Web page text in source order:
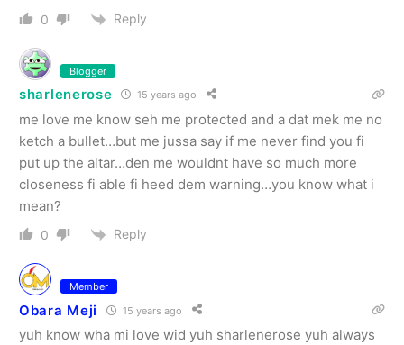
0 Reply
Blogger
sharlenerose 15 years ago
me love me know seh me protected and a dat mek me no
ketch a bullet…but me jussa say if me never find you fi
put up the altar…den me wouldnt have so much more
closeness fi able fi heed dem warning…you know what i
mean?
0 Reply
Member
Obara Meji 15 years ago
yuh know wha mi love wid yuh sharlenerose yuh always